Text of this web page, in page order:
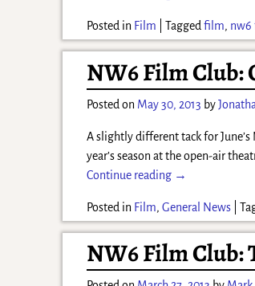
Posted in Film |Tagged film, nw6
NW6 Film Club:
Posted on May 30, 2013 by
A slightly different tack for
year’s season at the open-air
Continue reading →
Posted in Film,General News |
NW6 Film Club: